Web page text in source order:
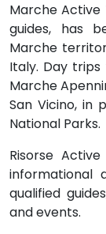
Marche
guides, has
Marche
Italy. Day trips
Marche
San Vicino, in
National Parks.
Risorse
informational
qualified
and events.